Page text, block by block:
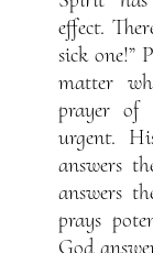
effect.
sick one!”
matter
prayer of
urgent.
answers
answers
prays
God